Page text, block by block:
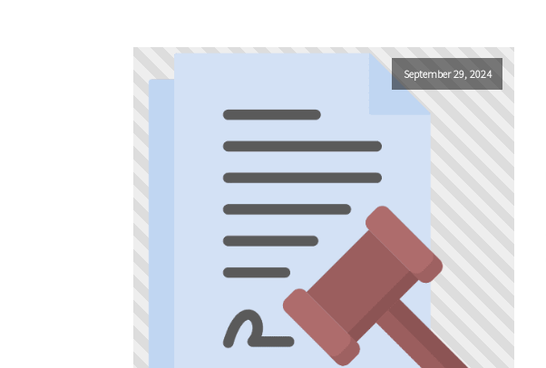
September 29, 2024